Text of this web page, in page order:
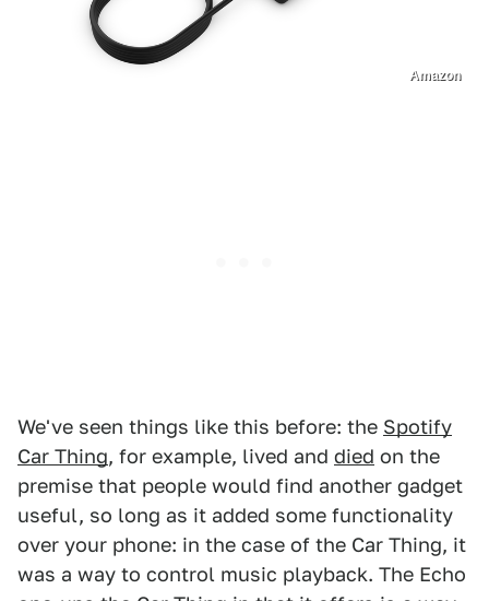
Amazon
We've seen things like this before: the Spotify
Car Thing, for example, lived and died on the
premise that people would find another gadget
useful, so long as it added some functionality
over your phone: in the case of the Car Thing, it
was a way to control music playback. The Echo